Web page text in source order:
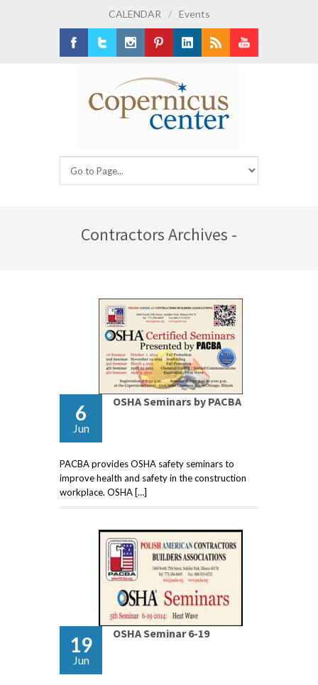
CALENDAR / Events
Contractors Archives -
6
Jun
OSHA Seminars by PACBA
PACBA provides OSHA safety seminars to
improve health and safety in the construction
workplace. OSHA […]
19
Jun
OSHA Seminar 6-19